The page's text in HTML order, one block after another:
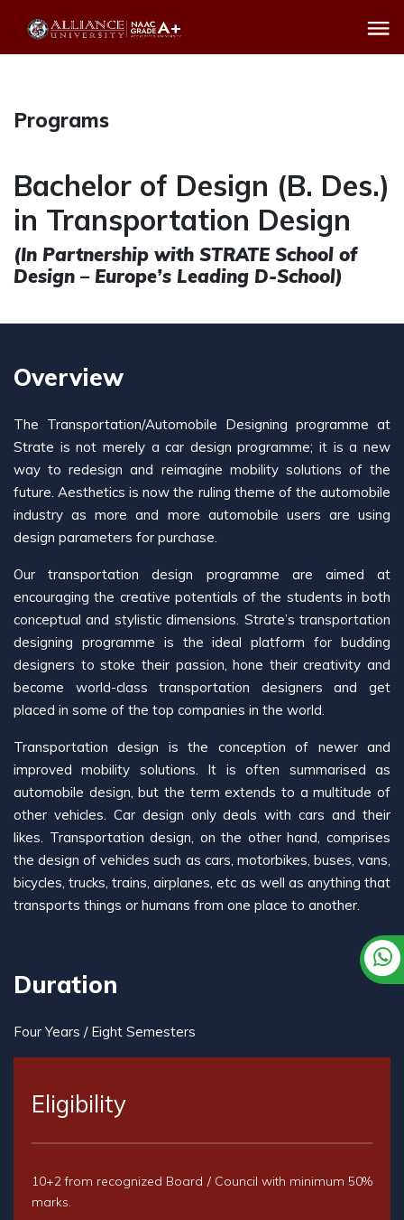
Programs
Bachelor of Design (B. Des.)
in Transportation Design
(In Partnership with STRATE School of
Design – Europe’s Leading D-School)
Overview
The Transportation/Automobile Designing programme at
Strate is not merely a car design programme; it is a new
way to redesign and reimagine mobility solutions of the
future. Aesthetics is now the ruling theme of the automobile
industry as more and more automobile users are using
design parameters for purchase.
Our transportation design programme are aimed at
encouraging the creative potentials of the students in both
conceptual and stylistic dimensions. Strate’s transportation
designing programme is the ideal platform for budding
designers to stoke their passion, hone their creativity and
become world-class transportation designers and get
placed in some of the top companies in the world.
Transportation design is the conception of newer and
improved mobility solutions. It is often summarised as
automobile design, but the term extends to a multitude of
other vehicles. Car design only deals with cars and their
likes. Transportation design, on the other hand, comprises
the design of vehicles such as cars, motorbikes, buses, vans,
bicycles, trucks, trains, airplanes, etc as well as anything that
transports things or humans from one place to another.
Duration
Four Years / Eight Semesters
Eligibility
10+2 from recognized Board / Council with minimum 50%
marks.